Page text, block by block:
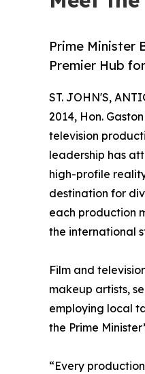
Prime Minister
Premier Hub
ST. JOHN'S,
2014, Hon.
television
leadership has
high-profile
destination for
each production
the international
Film and
makeup artists,
employing local
the Prime
“Every